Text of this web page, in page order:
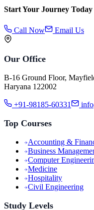
Start Your Journey Today
Call Now Email Us
Our Office
B-16 Ground Floor,
Haryana 122002
+91-98185-60331
Top Courses
Accounting &
Business
Computer
Medicine
Hospitality
Civil Engineering
Study Levels